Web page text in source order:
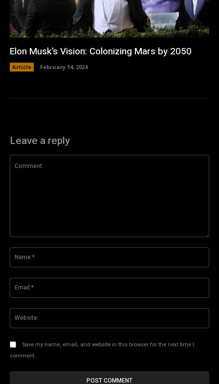
Elon Musk’s Vision: Colonizing Mars by 2050
Article February 14, 2024
Leave a reply
Save my name, email, and website in this browser for the next time I
comment.